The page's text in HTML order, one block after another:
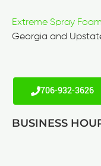
Extreme Spray Foam
Georgia and
706-932-3626
BUSINESS